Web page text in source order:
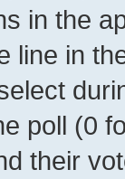
in the
line in
poll (0
their